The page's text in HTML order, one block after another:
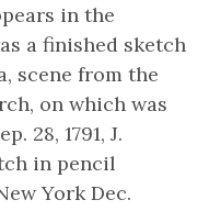
in the
a finished sketch
scene from the
on which was
28, 1791, J.
in pencil
York Dec.